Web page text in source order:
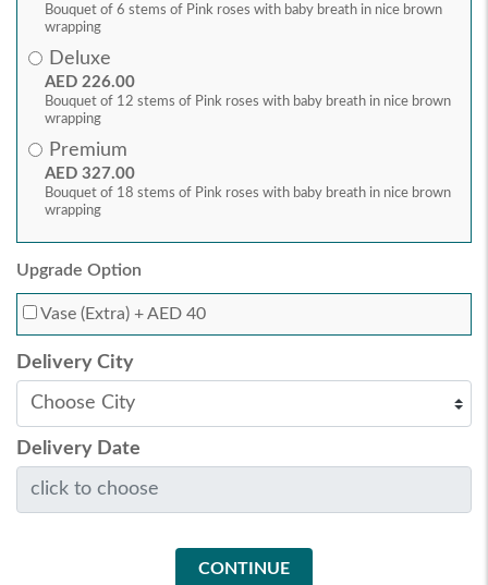
Bouquet of 6 stems of Pink roses with baby breath in nice brown
wrapping
Deluxe
AED 226.00
Bouquet of 12 stems of Pink roses with baby breath in nice brown
wrapping
Premium
AED 327.00
Bouquet of 18 stems of Pink roses with baby breath in nice brown
wrapping
Upgrade Option
Vase (Extra) + AED 40
Delivery City
Delivery Date
CONTINUE